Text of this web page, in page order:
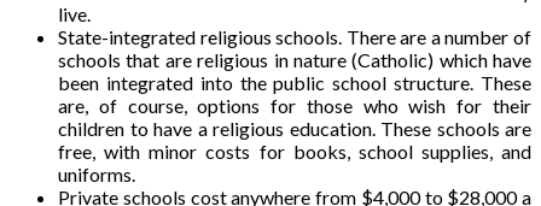
live.
State-integrated religious schools. There are a number of
schools that are religious in nature (Catholic) which have
been integrated into the public school structure. These
are, of course, options for those who wish for their
children to have a religious education. These schools are
free, with minor costs for books, school supplies, and
uniforms.
Private schools cost anywhere from $4,000 to $28,000 a